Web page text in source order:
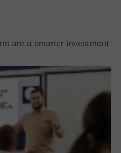
are a smarter investment